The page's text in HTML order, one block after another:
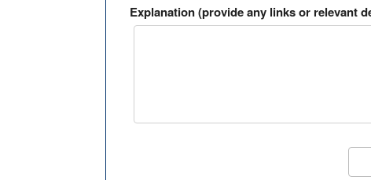
Explanation (provide any links or relevant